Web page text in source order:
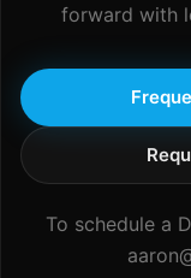
forward with
To schedule a